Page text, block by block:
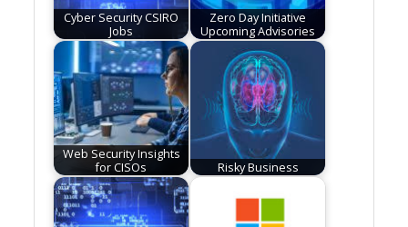
Cyber Security CSIRO
Jobs
Zero Day Initiative
Upcoming Advisories
Web Security Insights
for CISOs
Risky Business